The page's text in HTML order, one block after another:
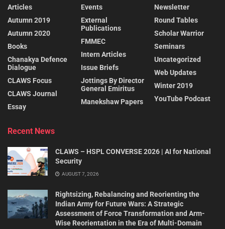
Articles
Autumn 2019
Autumn 2020
Books
Chanakya Defence
Dialogue
CLAWS Focus
CLAWS Journal
Essay
Events
External
Publications
FMMEC
Intern Articles
Issue Briefs
Jottings By Director
General Emiritus
Manekshaw Papers
Newsletter
Round Tables
Scholar Warrior
Seminars
Uncategorized
Web Updates
Winter 2019
YouTube Podcast
Recent News
CLAWS – HSPL CONVERSE 2026 | AI for National
Security
AUGUST 7, 2026
Rightsizing, Rebalancing and Reorienting the
Indian Army for Future Wars: A Strategic
Assessment of Force Transformation and Arm-
Wise Reorientation in the Era of Multi-Domain